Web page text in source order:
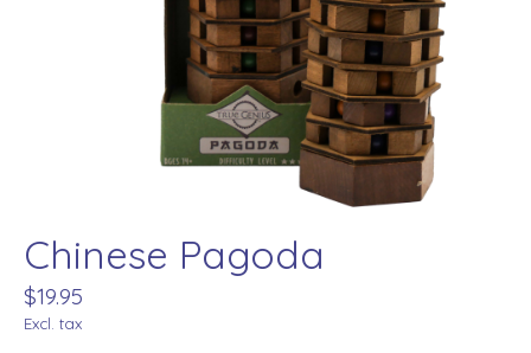
Chinese Pagoda
$19.95
Excl. tax